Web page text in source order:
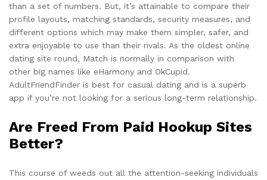
than a set of numbers. But, it’s attainable to compare their
profile layouts, matching standards, security measures, and
different options which may make them simpler, safer, and
extra enjoyable to use than their rivals. As the oldest online
dating site round, Match is normally in comparison with
other big names like eHarmony and OkCupid.
AdultFriendFinder is best for casual dating and is a superb
app if you’re not looking for a serious long-term relationship.
Are Freed From Paid Hookup Sites
Better?
This course of weeds out all the attention-seeking individuals